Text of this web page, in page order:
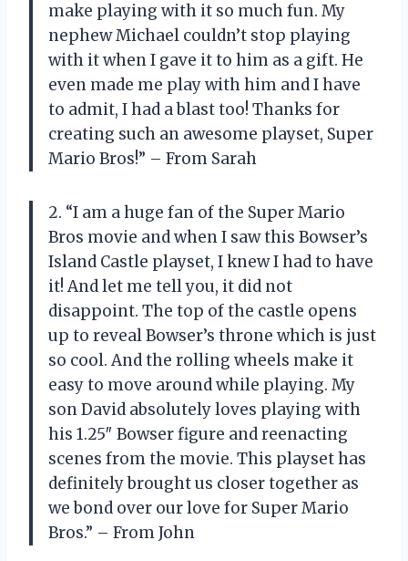
make playing with it so much fun. My
nephew Michael couldn’t stop playing
with it when I gave it to him as a gift. He
even made me play with him and I have
to admit, I had a blast too! Thanks for
creating such an awesome playset, Super
Mario Bros!” – From Sarah
2. “I am a huge fan of the Super Mario
Bros movie and when I saw this Bowser’s
Island Castle playset, I knew I had to have
it! And let me tell you, it did not
disappoint. The top of the castle opens
up to reveal Bowser’s throne which is just
so cool. And the rolling wheels make it
easy to move around while playing. My
son David absolutely loves playing with
his 1.25″ Bowser figure and reenacting
scenes from the movie. This playset has
definitely brought us closer together as
we bond over our love for Super Mario
Bros.” – From John